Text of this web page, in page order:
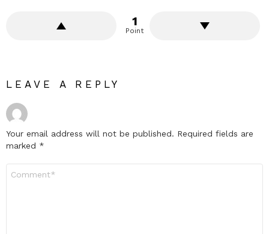
1
Point
LEAVE A REPLY
Your email address will not be published. Required fields are
marked *